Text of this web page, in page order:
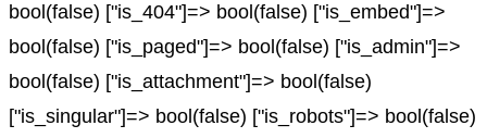
bool(false) ["is_404"]=> bool(false) ["is_embed"]=>
bool(false) ["is_paged"]=> bool(false) ["is_admin"]=>
bool(false) ["is_attachment"]=> bool(false)
["is_singular"]=> bool(false) ["is_robots"]=> bool(false)